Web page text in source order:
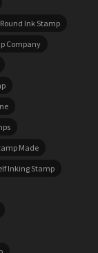
Round Ink Stamp
Company
Made
Inking Stamp